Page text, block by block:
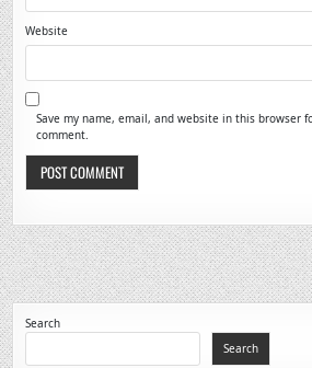
Website
Save my name, email, and website in this browser
comment.
Search
Search